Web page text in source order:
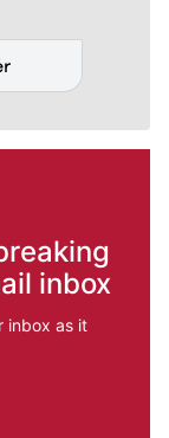
inbox
inbox as it